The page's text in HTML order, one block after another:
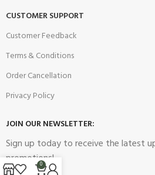
CUSTOMER SUPPORT
Customer Feedback
Terms & Conditions
Order Cancellation
Privacy Policy
JOIN OUR NEWSLETTER:
Sign up today to receive the latest
promotions!
0